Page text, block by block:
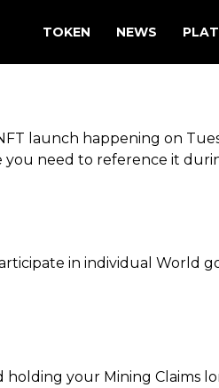
TOKEN NEWS
launch happening on
you need to reference it
in individual World
your Mining Claims